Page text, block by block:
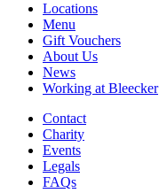
Locations
Menu
Gift Vouchers
About Us
News
Working at Bleecker
Contact
Charity
Events
Legals
FAQs